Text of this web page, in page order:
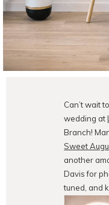
Can’t wait
wedding at
Branch!
Sweet
another
Davis for
tuned, and